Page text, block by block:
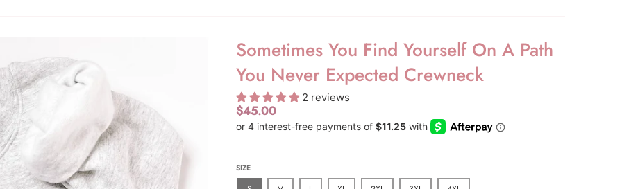
Sometimes You Find Yourself On A Path
You Never Expected Crewneck
2 reviews
$45.00
SIZE